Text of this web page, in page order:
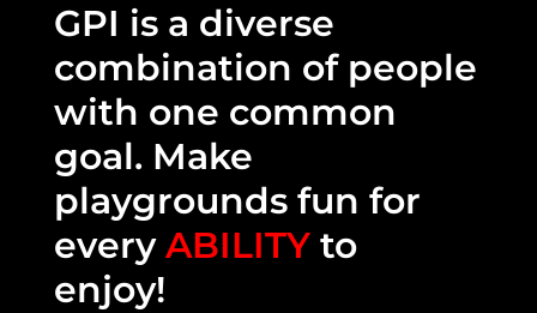
GPI is a diverse
combination of people
with one common
goal. Make
playgrounds fun for
everyABILITY to
enjoy!